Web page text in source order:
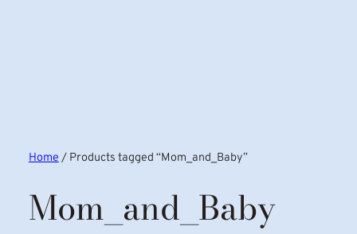
Home/ Products tagged “Mom_and_Baby”
Mom_and_Baby